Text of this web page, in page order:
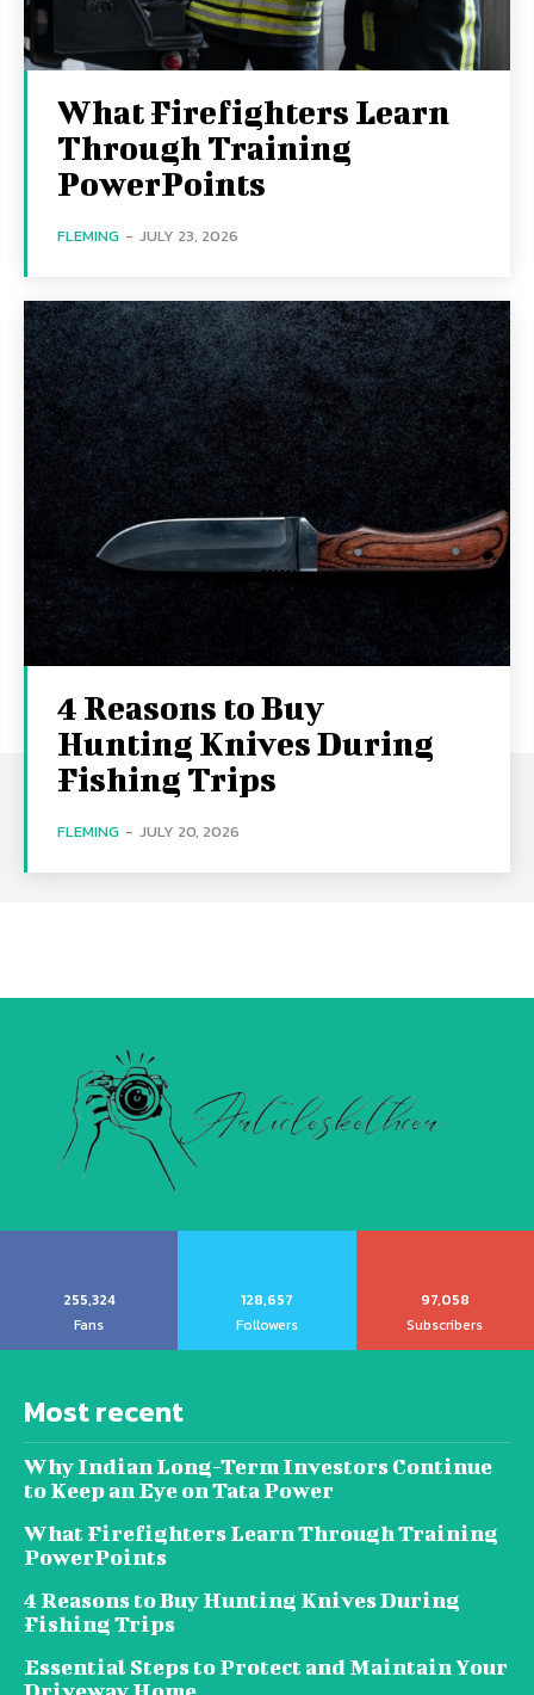
What Firefighters Learn
Through Training
PowerPoints
FLEMING - JULY 23, 2026
4 Reasons to Buy
Hunting Knives During
Fishing Trips
FLEMING - JULY 20, 2026
255,324
Fans
128,657
Followers
97,058
Subscribers
Most recent
Why Indian Long-Term Investors Continue
to Keep an Eye on Tata Power
What Firefighters Learn Through Training
PowerPoints
4 Reasons to Buy Hunting Knives During
Fishing Trips
Essential Steps to Protect and Maintain Your